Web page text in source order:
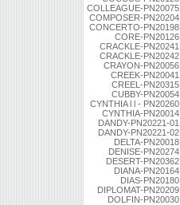
COLLEAGUE-PN20075
COMPOSER-PN20204
CONCERTO-PN20198
CORE-PN20126
CRACKLE-PN20241
CRACKLE-PN20242
CRAYON-PN20056
CREEK-PN20041
CREEL-PN20315
CUBBY-PN20054
CYNTHIA l l - PN20260
CYNTHIA-PN20014
DANDY-PN20221-01
DANDY-PN20221-02
DELTA-PN20018
DENISE-PN20274
DESERT-PN20362
DIANA-PN20164
DIAS-PN20180
DIPLOMAT-PN20209
DOLFIN-PN20030